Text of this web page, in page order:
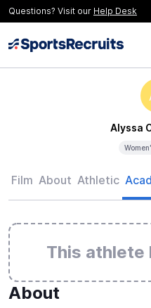
Questions? Visit our Help Desk
Alyssa
Film About Athletic
This athlete
About